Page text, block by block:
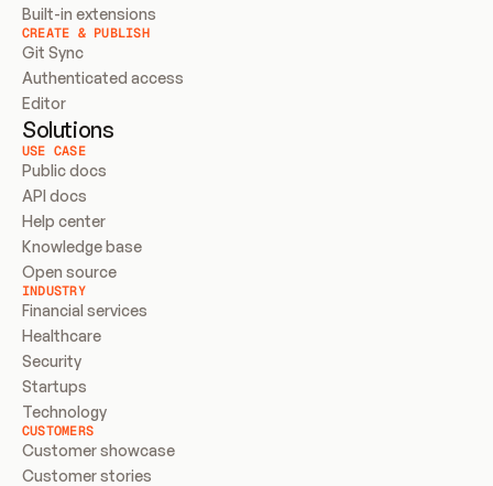
Built-in extensions
CREATE & PUBLISH
Git Sync
Authenticated access
Editor
Solutions
USE CASE
Public docs
API docs
Help center
Knowledge base
Open source
INDUSTRY
Financial services
Healthcare
Security
Startups
Technology
CUSTOMERS
Customer showcase
Customer stories